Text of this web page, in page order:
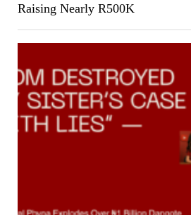
Raising Nearly R500K